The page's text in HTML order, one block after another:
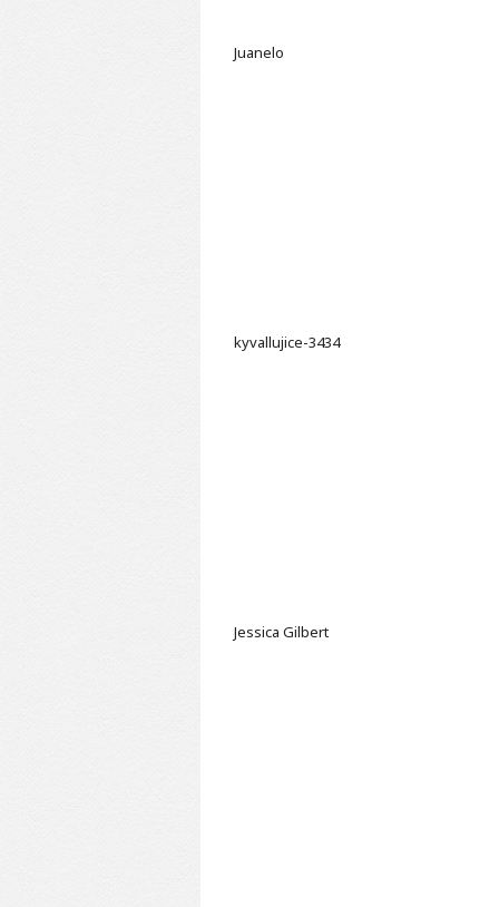
Juanelo
kyvallujice-3434
Jessica Gilbert